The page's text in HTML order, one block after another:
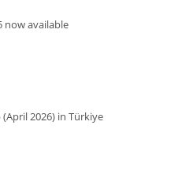
now available
2026) in Türkiye